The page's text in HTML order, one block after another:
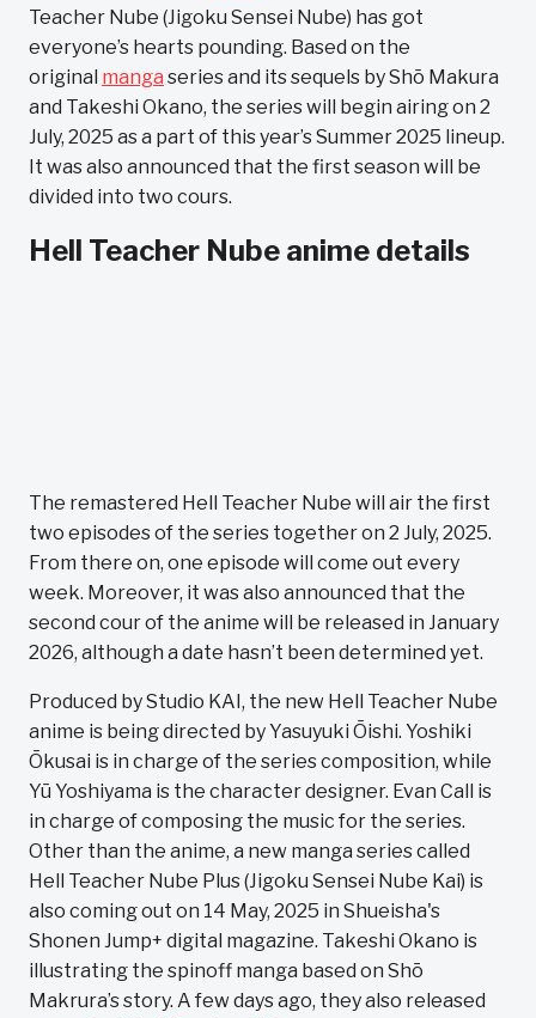
Teacher Nube (Jigoku Sensei Nube) has got
everyone’s hearts pounding. Based on the
original manga series and its sequels by Shō Makura
and Takeshi Okano, the series will begin airing on 2
July, 2025 as a part of this year’s Summer 2025 lineup.
It was also announced that the first season will be
divided into two cours.
Hell Teacher Nube anime details
The remastered Hell Teacher Nube will air the first
two episodes of the series together on 2 July, 2025.
From there on, one episode will come out every
week. Moreover, it was also announced that the
second cour of the anime will be released in January
2026, although a date hasn’t been determined yet.
Produced by Studio KAI, the new Hell Teacher Nube
anime is being directed by Yasuyuki Ōishi. Yoshiki
Ōkusai is in charge of the series composition, while
Yū Yoshiyama is the character designer. Evan Call is
in charge of composing the music for the series.
Other than the anime, a new manga series called
Hell Teacher Nube Plus (Jigoku Sensei Nube Kai) is
also coming out on 14 May, 2025 in Shueisha's
Shonen Jump+ digital magazine. Takeshi Okano is
illustrating the spinoff manga based on Shō
Makrura’s story. A few days ago, they also released